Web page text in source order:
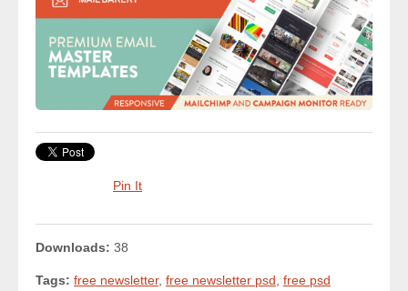
Pin It
Downloads: 38
Tags: free newsletter, free newsletter psd, free psd